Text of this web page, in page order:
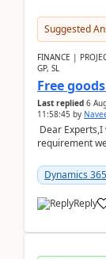
Suggested
FINANCE |
GP, SL
Free
Last replied 6
11:58:45 by
Dear
requirement
standa...
Dynamics
Reply